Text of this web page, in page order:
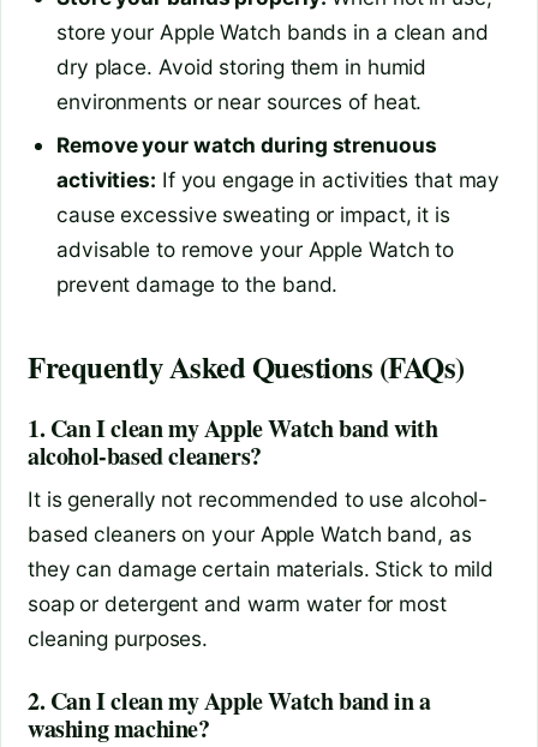
store your Apple Watch bands in a clean and
dry place. Avoid storing them in humid
environments or near sources of heat.
Remove your watch during strenuous
activities: If you engage in activities that may
cause excessive sweating or impact, it is
advisable to remove your Apple Watch to
prevent damage to the band.
Frequently Asked Questions (FAQs)
1. Can I clean my Apple Watch band with
alcohol-based cleaners?
It is generally not recommended to use alcohol-
based cleaners on your Apple Watch band, as
they can damage certain materials. Stick to mild
soap or detergent and warm water for most
cleaning purposes.
2. Can I clean my Apple Watch band in a
washing machine?